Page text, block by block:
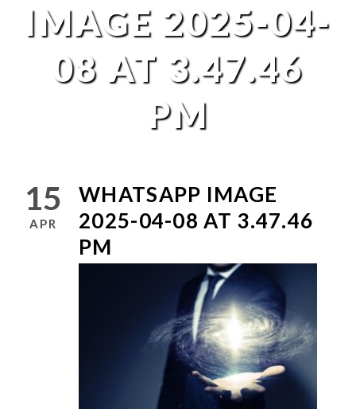
IMAGE 2025-04-
08 AT 3.47.46
PM
15
APR
WHATSAPP IMAGE
2025-04-08 AT 3.47.46
PM